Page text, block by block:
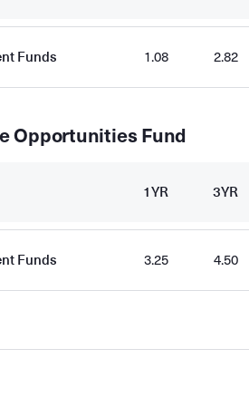
Funds 1.08 2.82
Opportunities Fund
1YR 3YR
Funds 3.25 4.50